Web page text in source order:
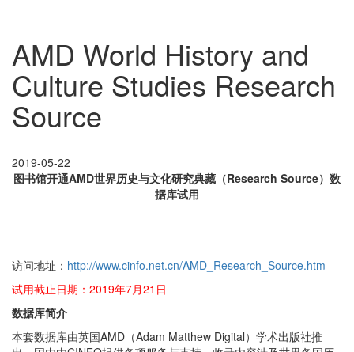
AMD World History and
Culture Studies Research
Source
2019-05-22
图书馆开通AMD世界历史与文化研究典藏（Research Source）数
据库试用
访问地址： http://www.cinfo.net.cn/AMD_Research_Source.htm
试用截止日期：2019年7月21日
数据库简介
本套数据库由英国AMD（Adam Matthew Digital）学术出版社推